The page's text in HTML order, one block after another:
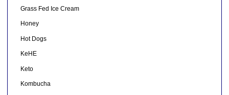
Grass Fed Ice Cream
Honey
Hot Dogs
KeHE
Keto
Kombucha